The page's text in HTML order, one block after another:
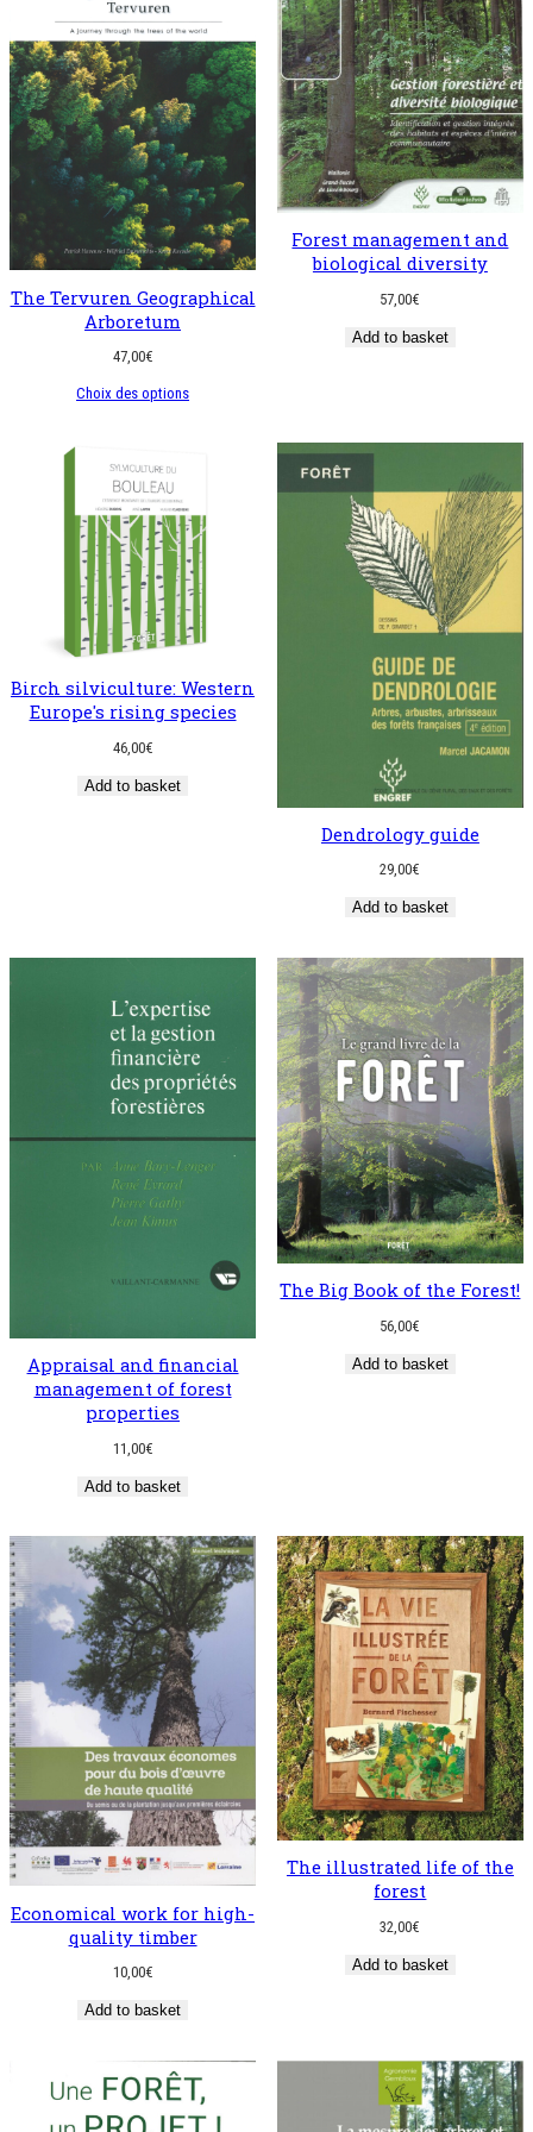
The Tervuren Geographical
Arboretum
47,00€
Choix des options
Forest management and
biological diversity
57,00€
Add to basket
Birch silviculture: Western
Europe's rising species
46,00€
Add to basket
Dendrology guide
29,00€
Add to basket
Appraisal and financial
management of forest
properties
11,00€
Add to basket
The Big Book of the Forest!
56,00€
Add to basket
Economical work for high-
quality timber
10,00€
Add to basket
The illustrated life of the
forest
32,00€
Add to basket